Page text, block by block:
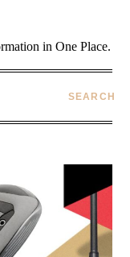
in One Place.